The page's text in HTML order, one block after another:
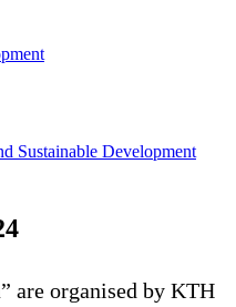
Sustainable Development
are organised by KTH